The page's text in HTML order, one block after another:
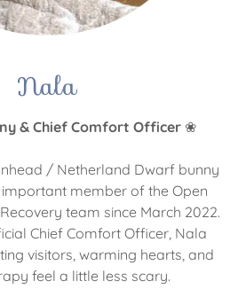
Nala
& Chief Comfort Officer ❀
/ Netherland Dwarf bunny
member of the Open
team since March 2022.
Chief Comfort Officer, Nala
visitors, warming hearts, and
feel a little less scary.